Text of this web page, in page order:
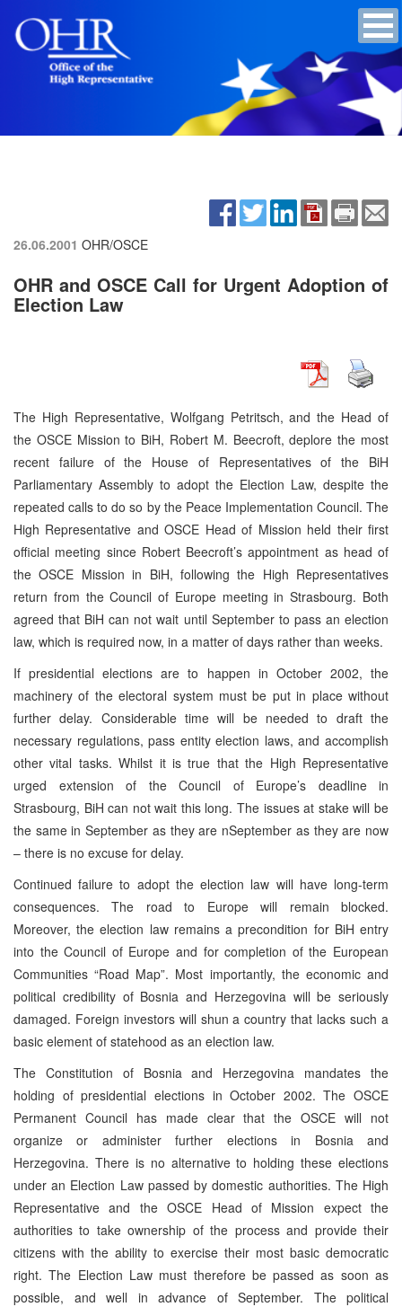
26.06.2001 OHR/OSCE
OHR and OSCE Call for Urgent Adoption of
Election Law
The High Representative, Wolfgang Petritsch, and the Head of
the OSCE Mission to BiH, Robert M. Beecroft, deplore the most
recent failure of the House of Representatives of the BiH
Parliamentary Assembly to adopt the Election Law, despite the
repeated calls to do so by the Peace Implementation Council. The
High Representative and OSCE Head of Mission held their first
official meeting since Robert Beecroft’s appointment as head of
the OSCE Mission in BiH, following the High Representatives
return from the Council of Europe meeting in Strasbourg. Both
agreed that BiH can not wait until September to pass an election
law, which is required now, in a matter of days rather than weeks.
If presidential elections are to happen in October 2002, the
machinery of the electoral system must be put in place without
further delay. Considerable time will be needed to draft the
necessary regulations, pass entity election laws, and accomplish
other vital tasks. Whilst it is true that the High Representative
urged extension of the Council of Europe’s deadline in
Strasbourg, BiH can not wait this long. The issues at stake will be
the same in September as they are nSeptember as they are now
– there is no excuse for delay.
Continued failure to adopt the election law will have long-term
consequences. The road to Europe will remain blocked.
Moreover, the election law remains a precondition for BiH entry
into the Council of Europe and for completion of the European
Communities “Road Map”. Most importantly, the economic and
political credibility of Bosnia and Herzegovina will be seriously
damaged. Foreign investors will shun a country that lacks such a
basic element of statehood as an election law.
The Constitution of Bosnia and Herzegovina mandates the
holding of presidential elections in October 2002. The OSCE
Permanent Council has made clear that the OSCE will not
organize or administer further elections in Bosnia and
Herzegovina. There is no alternative to holding these elections
under an Election Law passed by domestic authorities. The High
Representative and the OSCE Head of Mission expect the
authorities to take ownership of the process and provide their
citizens with the ability to exercise their most basic democratic
right. The Election Law must therefore be passed as soon as
possible, and well in advance of September. The political